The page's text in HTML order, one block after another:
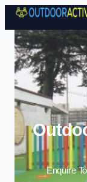
Enquire